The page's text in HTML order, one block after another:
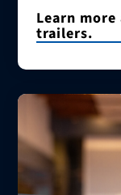
Learn
trailers.